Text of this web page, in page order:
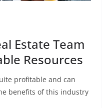
Estate Team
Resources
profitable and can
benefits of this industry